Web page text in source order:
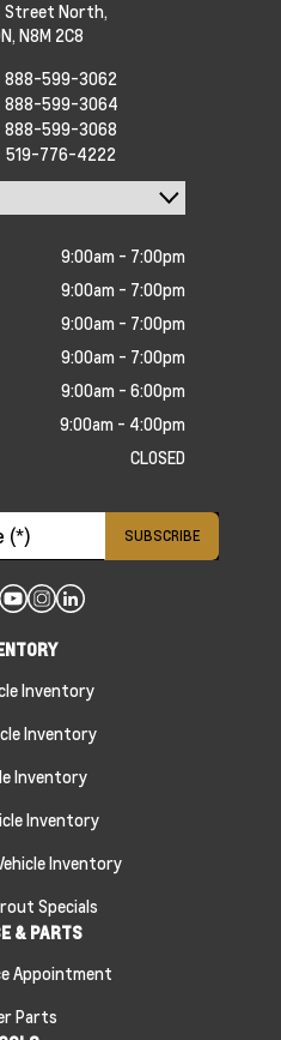
Street North,
N8M 2C8
888-599-3062
888-599-3064
888-599-3068
519-776-4222
9:00am - 7:00pm
9:00am - 7:00pm
9:00am - 7:00pm
9:00am - 7:00pm
9:00am - 6:00pm
9:00am - 4:00pm
CLOSED
Inventory
Inventory
Inventory
Inventory
Inventory
Specials
& PARTS
Appointment
Parts